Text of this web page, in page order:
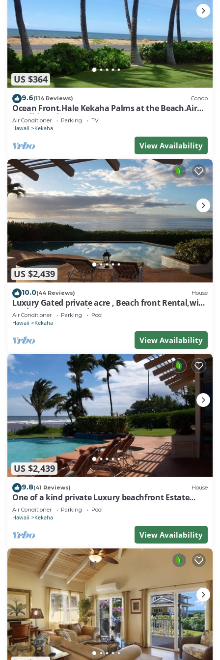
US $364
9.6(114 Reviews) Condo
Ocean Front.Hale Kekaha Palms at the Beach.Air
Conditioned - TVNCU #1004
Air Conditioner Parking TV
Hawaii Kekaha
View Availability
US $2,439
10.0(44 Reviews) House
Luxury Gated private acre , Beach front Rental,with
pool,spa,sauna ,and more
Air Conditioner Parking Pool
Hawaii Kekaha
View Availability
US $2,439
9.8(41 Reviews) House
One of a kind private Luxury beachfront Estate
with oceanfront pool & jacuzz
Air Conditioner Parking Pool
Hawaii Kekaha
View Availability